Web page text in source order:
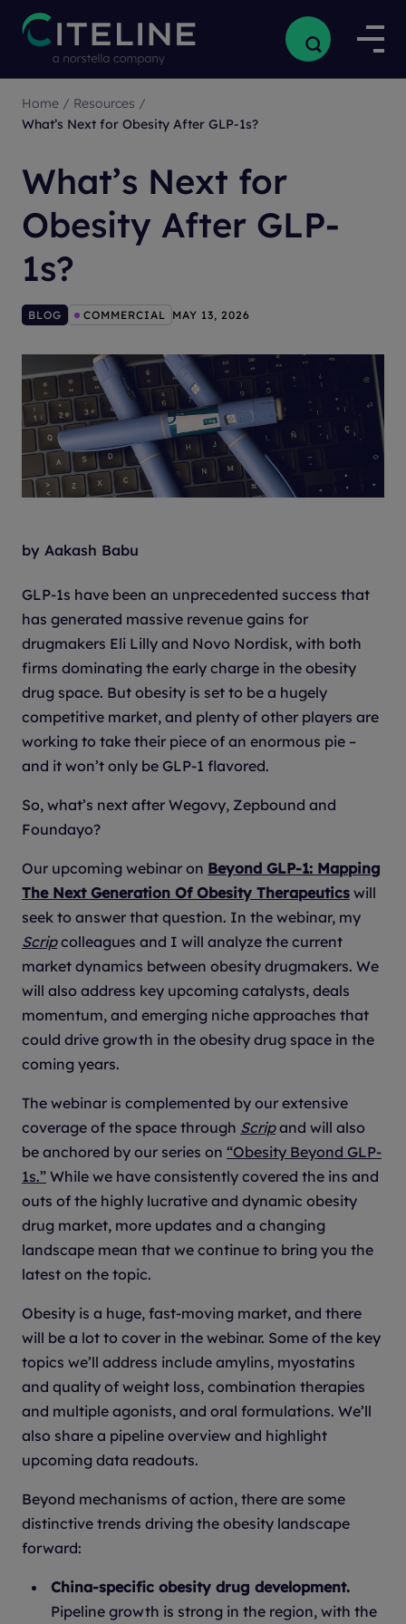
Home / Resources /
What’s Next for Obesity After GLP-1s?
What’s Next for
Obesity After GLP-
1s?
BLOG COMMERCIAL MAY 13, 2026
by Aakash Babu
GLP-1s have been an unprecedented success that
has generated massive revenue gains for
drugmakers Eli Lilly and Novo Nordisk, with both
firms dominating the early charge in the obesity
drug space. But obesity is set to be a hugely
competitive market, and plenty of other players are
working to take their piece of an enormous pie –
and it won’t only be GLP-1 flavored.
So, what’s next after Wegovy, Zepbound and
Foundayo?
Our upcoming webinar on Beyond GLP-1: Mapping
The Next Generation Of Obesity Therapeutics will
seek to answer that question. In the webinar, my
Scripcolleagues and I will analyze the current
market dynamics between obesity drugmakers. We
will also address key upcoming catalysts, deals
momentum, and emerging niche approaches that
could drive growth in the obesity drug space in the
coming years.
The webinar is complemented by our extensive
coverage of the space through Scripand will also
be anchored by our series on “Obesity Beyond GLP-
1s.” While we have consistently covered the ins and
outs of the highly lucrative and dynamic obesity
drug market, more updates and a changing
landscape mean that we continue to bring you the
latest on the topic.
Obesity is a huge, fast-moving market, and there
will be a lot to cover in the webinar. Some of the key
topics we’ll address include amylins, myostatins
and quality of weight loss, combination therapies
and multiple agonists, and oral formulations. We’ll
also share a pipeline overview and highlight
upcoming data readouts.
Beyond mechanisms of action, there are some
distinctive trends driving the obesity landscape
forward:
China-specific obesity drug development.
Pipeline growth is strong in the region, with the